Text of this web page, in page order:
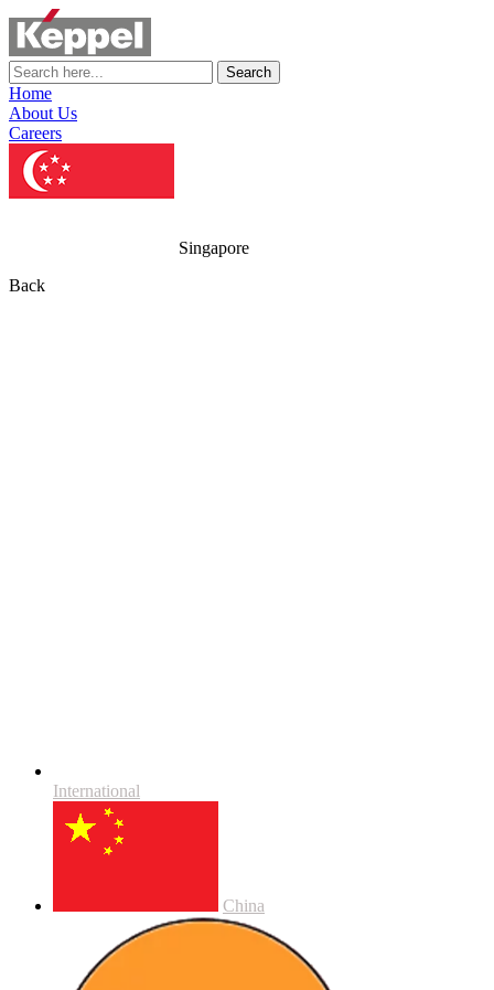
Search
Home
About Us
Careers
Singapore
Back
International
China